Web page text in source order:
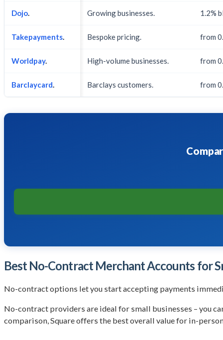
Dojo. Growing businesses. 1.2%
Takepayments. Bespoke pricing. from
Worldpay. High-volume businesses. from
Barclaycard. Barclays customers. from
Best No-Contract Merchant Accounts for
No-contract options let you start accepting payments
No-contract providers are ideal for small businesses – you
comparison, Square offers the best overall value for in-